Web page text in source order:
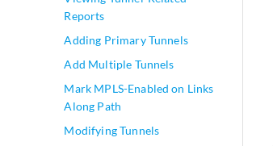
Reports
Adding Primary Tunnels
Add Multiple Tunnels
Mark MPLS-Enabled on Links
Along Path
Modifying Tunnels